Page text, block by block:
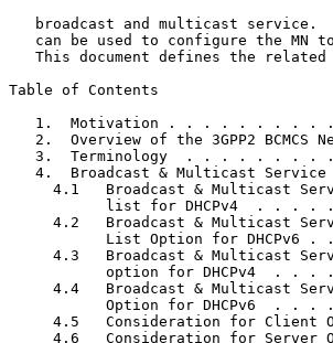
broadcast and multicast service.
can be used to configure the MN
This document defines the related
Table of Contents
1.  Motivation . . . . . . . . .
2.  Overview of the 3GPP2 BCMCS
3.  Terminology  . . . . . . . .
4.  Broadcast & Multicast
4.1   Broadcast & Multicast
list for DHCPv4  . . . .
4.2   Broadcast & Multicast
List Option for DHCPv6 .
4.3   Broadcast & Multicast
option for DHCPv4  . . .
4.4   Broadcast & Multicast
Option for DHCPv6  . . .
4.5   Consideration for Client
4.6   Consideration for Server